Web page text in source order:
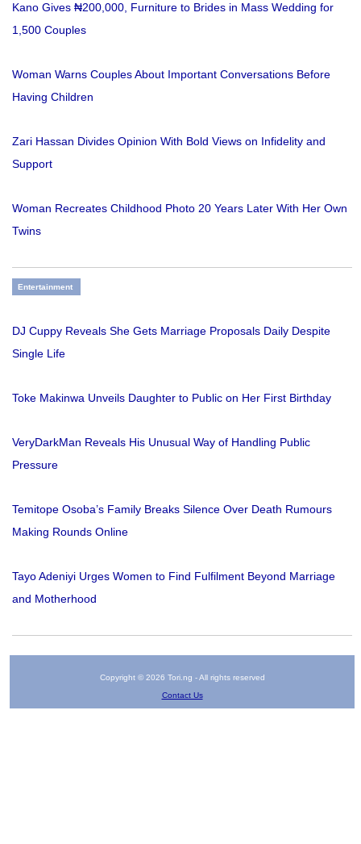
Kano Gives ₦200,000, Furniture to Brides in Mass Wedding for
1,500 Couples
Woman Warns Couples About Important Conversations Before
Having Children
Zari Hassan Divides Opinion With Bold Views on Infidelity and
Support
Woman Recreates Childhood Photo 20 Years Later With Her Own
Twins
Entertainment
DJ Cuppy Reveals She Gets Marriage Proposals Daily Despite
Single Life
Toke Makinwa Unveils Daughter to Public on Her First Birthday
VeryDarkMan Reveals His Unusual Way of Handling Public
Pressure
Temitope Osoba’s Family Breaks Silence Over Death Rumours
Making Rounds Online
Tayo Adeniyi Urges Women to Find Fulfilment Beyond Marriage
and Motherhood
Copyright © 2026 Tori.ng - All rights reserved
Contact Us